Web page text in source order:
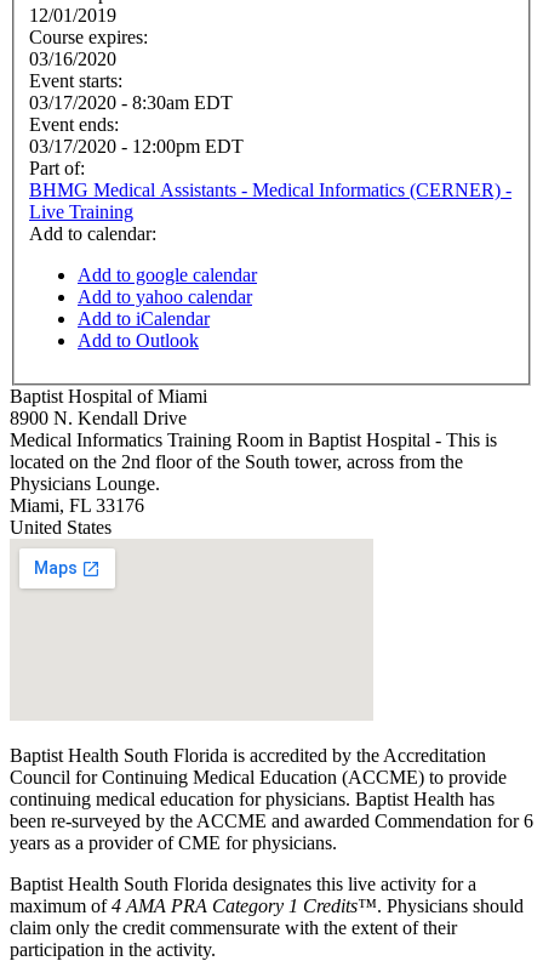
12/01/2019
Course expires:
03/16/2020
Event starts:
03/17/2020 - 8:30am EDT
Event ends:
03/17/2020 - 12:00pm EDT
Part of:
BHMG Medical Assistants - Medical Informatics (CERNER) -
Live Training
Add to calendar:
Add to google calendar
Add to yahoo calendar
Add to iCalendar
Add to Outlook
Baptist Hospital of Miami
8900 N. Kendall Drive
Medical Informatics Training Room in Baptist Hospital - This is
located on the 2nd floor of the South tower, across from the
Physicians Lounge.
Miami, FL 33176
United States
Baptist Health South Florida is accredited by the Accreditation
Council for Continuing Medical Education (ACCME) to provide
continuing medical education for physicians. Baptist Health has
been re-surveyed by the ACCME and awarded Commendation for 6
years as a provider of CME for physicians.
Baptist Health South Florida designates this live activity for a
maximum of4 AMA PRA Category 1 Credits™. Physicians should
claim only the credit commensurate with the extent of their
participation in the activity.